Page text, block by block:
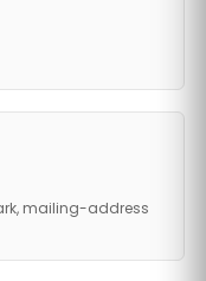
mailing-address